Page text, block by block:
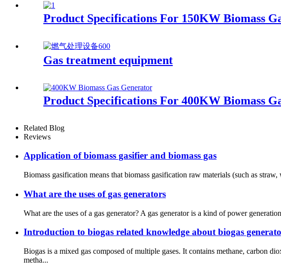
Product Specifications For 150KW Biomass
Gas treatment equipment
Product Specifications For 400KW Biomass
Related Blog
Reviews
Application of biomass gasifier and biomass gas
Biomass gasification means that biomass gasification raw materials (such as
What are the uses of gas generators
What are the uses of a gas generator? A gas generator is a kind of power
Introduction to biogas related knowledge about biogas
Biogas is a mixed gas composed of multiple gases. It contains methane, carbon
metha...